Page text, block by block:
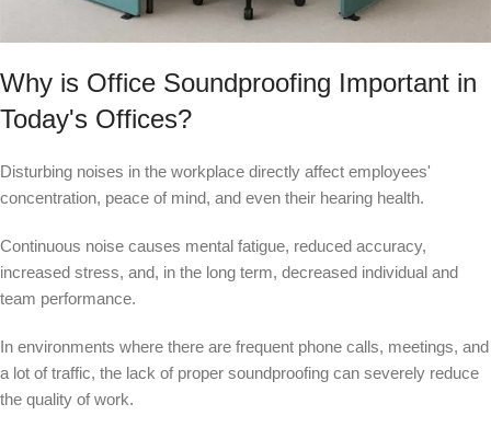
Why is Office Soundproofing Important in
Today's Offices?
Disturbing noises in the workplace directly affect employees'
concentration, peace of mind, and even their hearing health.
Continuous noise causes mental fatigue, reduced accuracy,
increased stress, and, in the long term, decreased individual and
team performance.
In environments where there are frequent phone calls, meetings, and
a lot of traffic, the lack of proper soundproofing can severely reduce
the quality of work.